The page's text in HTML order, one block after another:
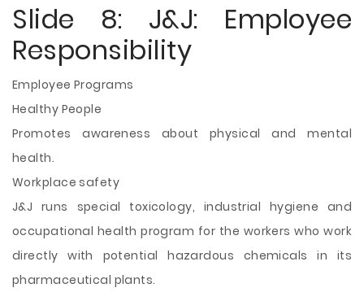
Slide 8: J&J: Employee
Responsibility
Employee Programs
Healthy People
Promotes awareness about physical and mental
health.
Workplace safety
J&J runs special toxicology, industrial hygiene and
occupational health program for the workers who work
directly with potential hazardous chemicals in its
pharmaceutical plants.